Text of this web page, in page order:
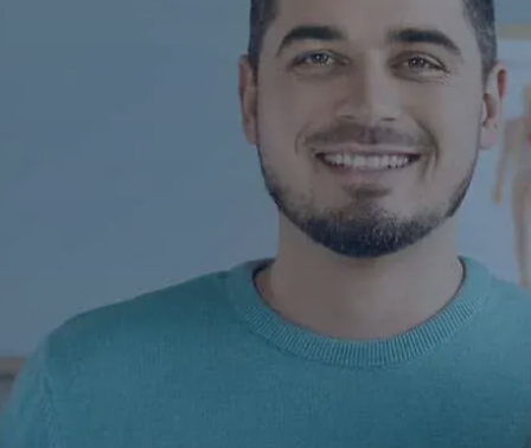
Contact Us